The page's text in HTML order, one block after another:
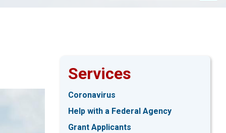
Services
Coronavirus
Help with a Federal Agency
Grant Applicants